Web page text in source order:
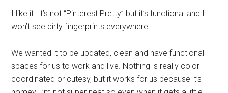
I like it. It’s not “Pinterest Pretty” but it’s functional and I
won’t see dirty fingerprints everywhere.
We wanted it to be updated, clean and have functional
spaces for us to work and live. Nothing is really color
coordinated or cutesy, but it works for us because it’s